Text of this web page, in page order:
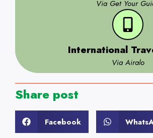
Via Get Your
International
Via Airalo
Share post
Facebook